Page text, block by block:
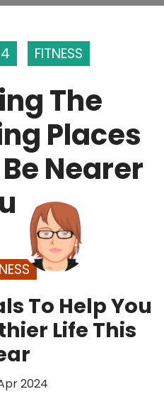
FITNESS
The
Places
Nearer
To Help You
Life This
2024